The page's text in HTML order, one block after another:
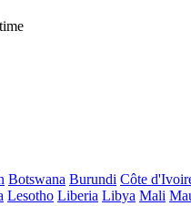
Botswana Burundi Côte
Lesotho Liberia Libya Mali